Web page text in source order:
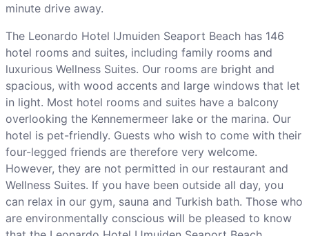
minute drive away.
The Leonardo Hotel IJmuiden Seaport Beach has 146
hotel rooms and suites, including family rooms and
luxurious Wellness Suites. Our rooms are bright and
spacious, with wood accents and large windows that let
in light. Most hotel rooms and suites have a balcony
overlooking the Kennemermeer lake or the marina. Our
hotel is pet-friendly. Guests who wish to come with their
four-legged friends are therefore very welcome.
However, they are not permitted in our restaurant and
Wellness Suites. If you have been outside all day, you
can relax in our gym, sauna and Turkish bath. Those who
are environmentally conscious will be pleased to know